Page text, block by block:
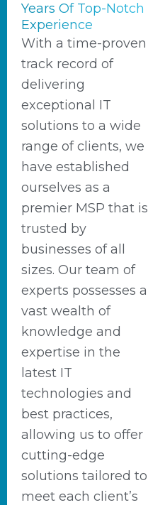
Years Of Top-Notch
Experience
With a time-proven
track record of
delivering
exceptional IT
solutions to a wide
range of clients, we
have established
ourselves as a
premier MSP that is
trusted by
businesses of all
sizes. Our team of
experts possesses a
vast wealth of
knowledge and
expertise in the
latest IT
technologies and
best practices,
allowing us to offer
cutting-edge
solutions tailored to
meet each client’s